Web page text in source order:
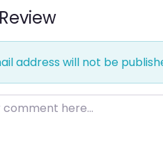
address will not be
here…